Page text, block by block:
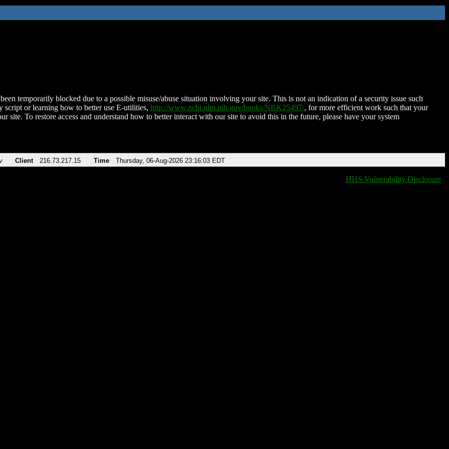
temporarily blocked due to a possible misuse/abuse situation involving your site. This is not an indication of a security issue such
script or learning how to better use E-utilities, http://www.ncbi.nlm.nih.gov/books/NBK25497/, for more efficient work such that your
site. To restore access and understand how to better interact with our site to avoid this in the future, please have your system
Client 216.73.217.15 Time Thursday, 06-Aug-2026 23:16:03 EDT
HHS Vulnerability Disclosure